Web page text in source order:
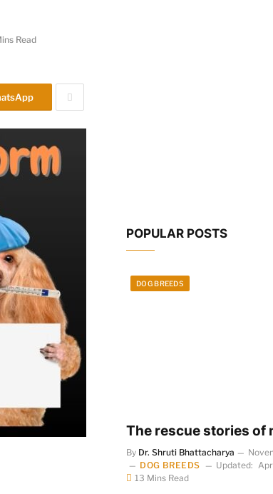
Read
POPULAR POSTS
DOG BREEDS
The rescue stories of
By Dr. Shruti Bhattacharya
DOG BREEDS
Updated:
13 Mins Read